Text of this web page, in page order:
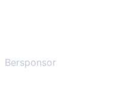
Bersponsor